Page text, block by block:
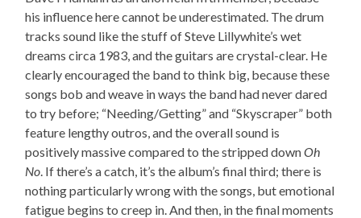
his influence here cannot be underestimated. The drum
tracks sound like the stuff of Steve Lillywhite’s wet
dreams circa 1983, and the guitars are crystal-clear. He
clearly encouraged the band to think big, because these
songs bob and weave in ways the band had never dared
to try before; “Needing/Getting” and “Skyscraper” both
feature lengthy outros, and the overall sound is
positively massive compared to the stripped downOh
No . If there’s a catch, it’s the album’s final third; there is
nothing particularly wrong with the songs, but emotional
fatigue begins to creep in. And then, in the final moments